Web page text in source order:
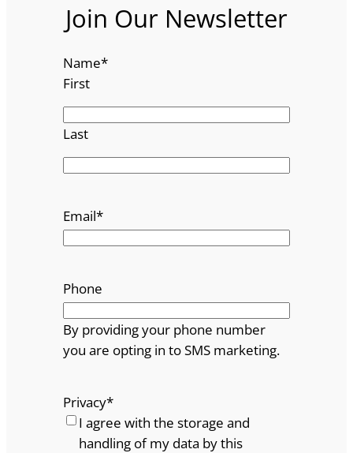
Join Our Newsletter
Name*
First
Last
Email*
Phone
By providing your phone number
you are opting in to SMS marketing.
Privacy*
I agree with the storage and
handling of my data by this